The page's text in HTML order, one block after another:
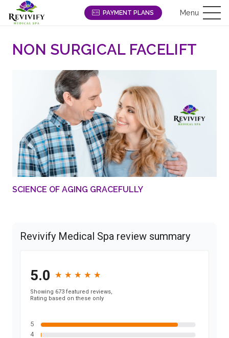
PAYMENT PLANS Menu
NON SURGICAL FACELIFT
SCIENCE OF AGING GRACEFULLY